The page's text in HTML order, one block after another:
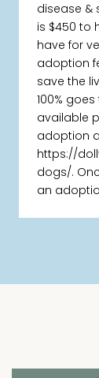
disease &
is $450 to
have for
adoption
save the
100%
available
adoption
https://
dogs/.
an